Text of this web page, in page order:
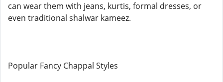
can wear them with jeans, kurtis, formal dresses, or
even traditional shalwar kameez.
Popular Fancy Chappal Styles